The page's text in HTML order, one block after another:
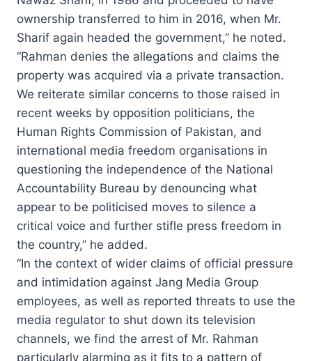
ownership transferred to him in 2016, when Mr.
Sharif again headed the government,” he noted.
“Rahman denies the allegations and claims the
property was acquired via a private transaction.
We reiterate similar concerns to those raised in
recent weeks by opposition politicians, the
Human Rights Commission of Pakistan, and
international media freedom organisations in
questioning the independence of the National
Accountability Bureau by denouncing what
appear to be politicised moves to silence a
critical voice and further stifle press freedom in
the country,” he added.
“In the context of wider claims of official pressure
and intimidation against Jang Media Group
employees, as well as reported threats to use the
media regulator to shut down its television
channels, we find the arrest of Mr. Rahman
particularly alarming as it fits to a pattern of